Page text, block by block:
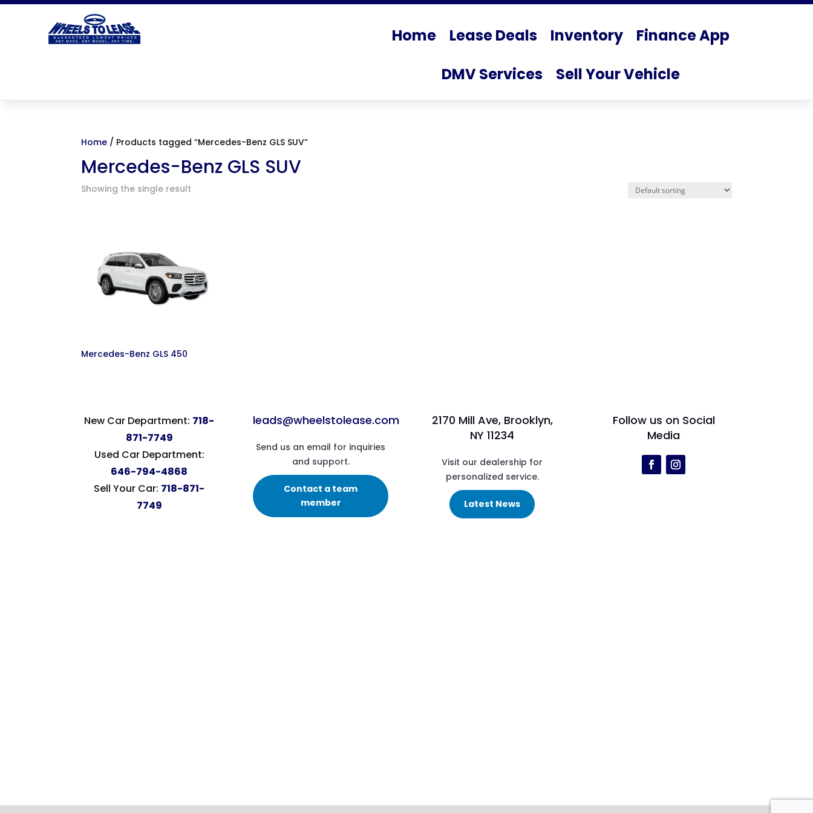
Home Lease Deals Inventory
Finance App
DMV Services
Sell Your Vehicle
Home / Products tagged “Mercedes-Benz GLS SUV”
Mercedes-Benz GLS SUV
Showing the single result
Mercedes-Benz GLS 450
New Car Department: 718-
871-7749
Used Car Department:
646-794-4868
Sell Your Car: 718-871-
7749
leads@wheelstolease.com
Send us an email for inquiries
and support.
Contact a team
member
2170 Mill Ave, Brooklyn,
NY 11234
Visit our dealership for
personalized service.
Latest News
Follow us on Social
Media